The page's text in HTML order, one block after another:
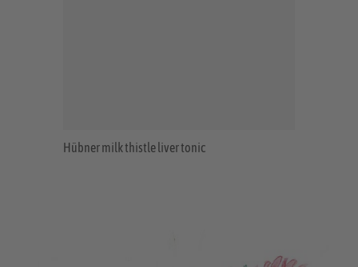
Hübner milk thistle liver tonic